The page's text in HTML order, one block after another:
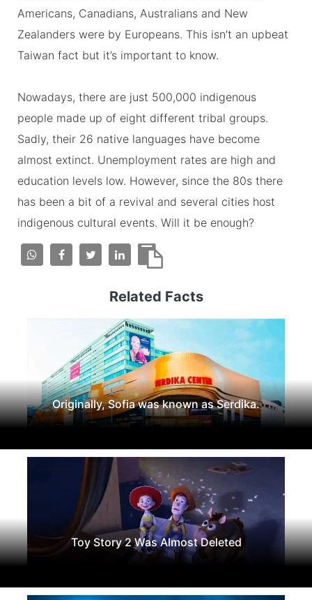
Americans, Canadians, Australians and New
Zealanders were by Europeans. This isn’t an upbeat
Taiwan fact but it’s important to know.
Nowadays, there are just 500,000 indigenous
people made up of eight different tribal groups.
Sadly, their 26 native languages have become
almost extinct. Unemployment rates are high and
education levels low. However, since the 80s there
has been a bit of a revival and several cities host
indigenous cultural events. Will it be enough?
Related Facts
Originally, Sofia was known as Serdika.
Toy Story 2 Was Almost Deleted